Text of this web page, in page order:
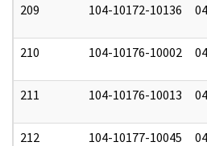
209 104-10172-10136
210 104-10176-10002
211 104-10176-10013
212 104-10177-10045